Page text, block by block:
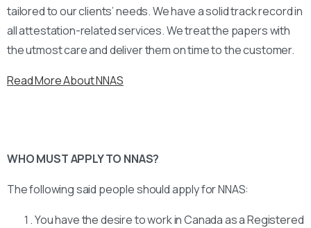
tailored to our clients’ needs. We have a solid track record in
all attestation-related services. We treat the papers with
the utmost care and deliver them on time to the customer.
Read More About NNAS
WHO MUST APPLY TO NNAS?
The following said people should apply for NNAS:
You have the desire to work in Canada as a Registered